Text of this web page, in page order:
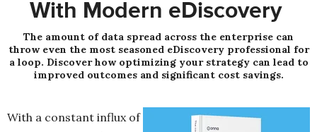
With Modern eDiscovery
The amount of data spread across the enterprise can
throw even the most seasoned eDiscovery professional for
a loop. Discover how optimizing your strategy can lead to
improved outcomes and significant cost savings.
With a constant influx of